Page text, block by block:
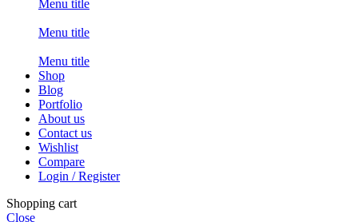
Menu title
Menu title
Menu title
Shop
Blog
Portfolio
About us
Contact us
Wishlist
Compare
Login / Register
Shopping cart
Close